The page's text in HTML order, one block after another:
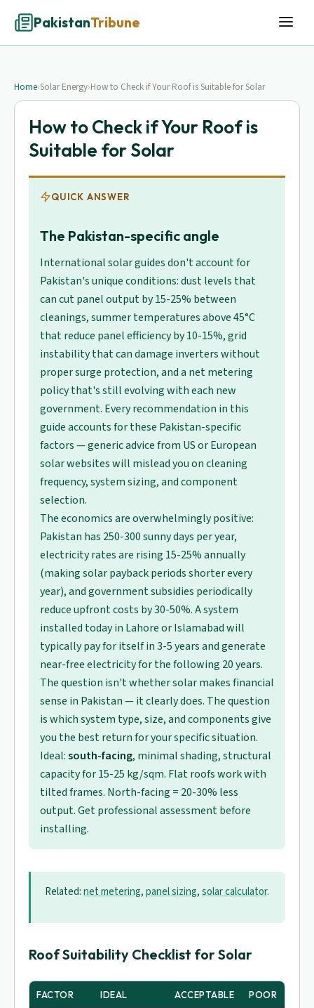
PakistanTribune
Home›Solar Energy›How to Check if Your Roof is Suitable for Solar
How to Check if Your Roof is
Suitable for Solar
QUICK ANSWER
The Pakistan-specific angle
International solar guides don't account for
Pakistan's unique conditions: dust levels that
can cut panel output by 15-25% between
cleanings, summer temperatures above 45°C
that reduce panel efficiency by 10-15%, grid
instability that can damage inverters without
proper surge protection, and a net metering
policy that's still evolving with each new
government. Every recommendation in this
guide accounts for these Pakistan-specific
factors — generic advice from US or European
solar websites will mislead you on cleaning
frequency, system sizing, and component
selection.
The economics are overwhelmingly positive:
Pakistan has 250-300 sunny days per year,
electricity rates are rising 15-25% annually
(making solar payback periods shorter every
year), and government subsidies periodically
reduce upfront costs by 30-50%. A system
installed today in Lahore or Islamabad will
typically pay for itself in 3-5 years and generate
near-free electricity for the following 20 years.
The question isn't whether solar makes financial
sense in Pakistan — it clearly does. The question
is which system type, size, and components give
you the best return for your specific situation.
Ideal:south-facing, minimal shading, structural
capacity for 15-25 kg/sqm. Flat roofs work with
tilted frames. North-facing = 20-30% less
output. Get professional assessment before
installing.
Related:net metering,panel sizing,solar calculator.
Roof Suitability Checklist for Solar
FACTOR IDEAL ACCEPTABLE POOR